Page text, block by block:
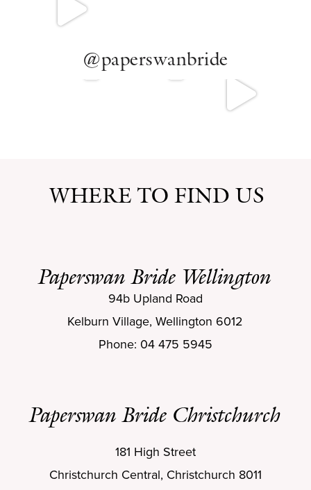
@paperswanbride
WHERE TO FIND US
Paperswan Bride Wellington
Paperswan Bride Christchurch
94b Upland Road
Kelburn Village, Wellington 6012
Phone: 04 475 5945
181 High Street
Christchurch Central, Christchurch 8011